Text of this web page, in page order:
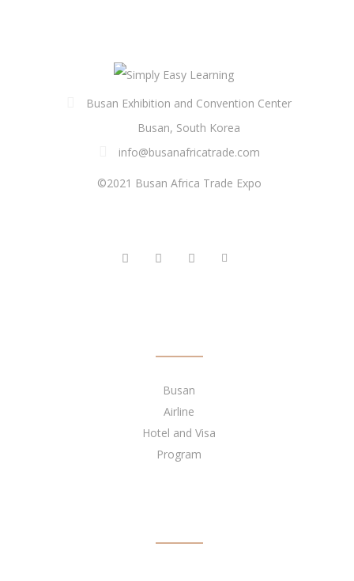
Busan Exhibition and Convention Center
Busan, South Korea
info@busanafricatrade.com
©2021 Busan Africa Trade Expo
Busan
Airline
Hotel and Visa
Program